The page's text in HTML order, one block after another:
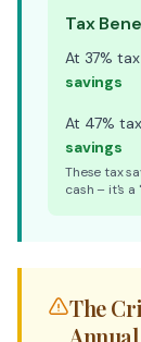
Tax
At 37%
savings
At 47%
savings
These tax
cash – it's a
The